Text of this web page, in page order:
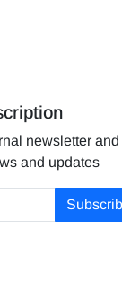
newsletter and
and updates